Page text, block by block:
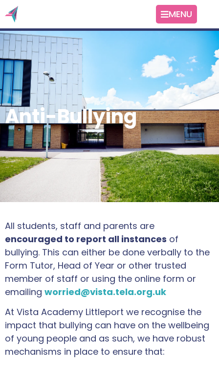
MENU
Anti-Bullying
All students, staff and parents are
encouraged to report all instances of
bullying. This can either be done verbally to the
Form Tutor, Head of Year or other trusted
member of staff or using the online form or
emailing worried@vista.tela.org.uk
At Vista Academy Littleport we recognise the
impact that bullying can have on the wellbeing
of young people and as such, we have robust
mechanisms in place to ensure that: